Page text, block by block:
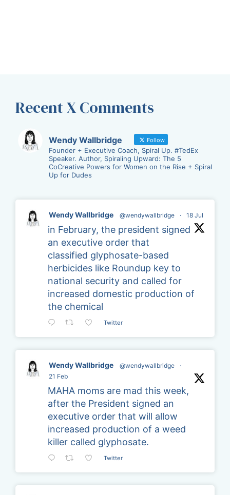
Recent X Comments
Wendy Wallbridge Follow
Founder + Executive Coach, Spiral Up. #TedEx
Speaker. Author, Spiraling Upward: The 5
CoCreative Powers for Women on the Rise + Spiral
Up for Dudes
Wendy Wallbridge @wendywallbridge · 18 Jul
in February, the president signed
an executive order that
classified glyphosate-based
herbicides like Roundup key to
national security and called for
increased domestic production of
the chemical
Twitter
Wendy Wallbridge @wendywallbridge
·
21 Feb
MAHA moms are mad this week,
after the President signed an
executive order that will allow
increased production of a weed
killer called glyphosate.
Twitter